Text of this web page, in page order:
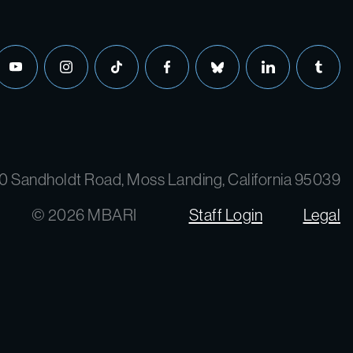
Sandholdt Road, Moss Landing, California 95039
© 2026 MBARI
Staff Login Legal